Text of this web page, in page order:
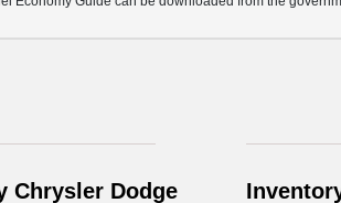
Chrysler Dodge